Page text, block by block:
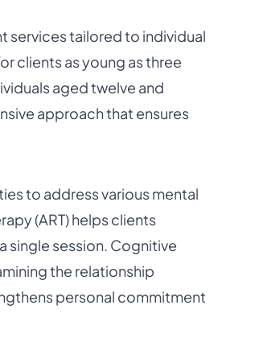
services tailored to individual
clients as young as three
aged twelve and
approach that ensures
to address various mental
(ART) helps clients
single session. Cognitive
the relationship
personal commitment